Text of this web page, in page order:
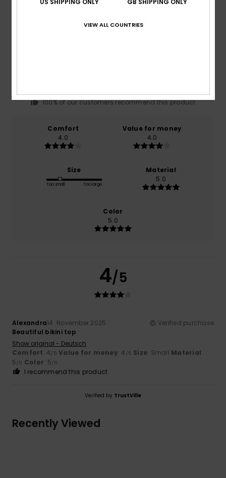
based on1 verified reviewssince November 2025
100% of our customers recommend this product
Comfort
4.0
Value for money
4.0
Size
Too small Too large
Material
5.0
Color
5.0
4/5
Alexandra14. November 2025
Verified purchase
Beautiful bikini top
Show original - Deutsch
Comfort: 4/5 Value for money: 4 /5 Size: Small Material:
5/5 Color: 5/5
I recommend this product
Verified by TrustVille
Recently Viewed
VIEW ALL COUNTRIES